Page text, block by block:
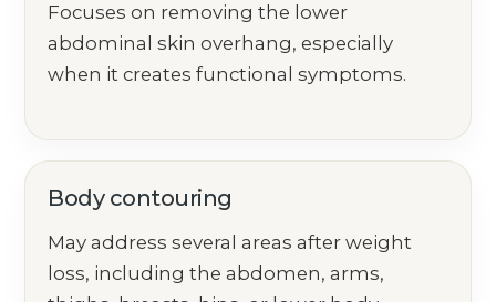
Focuses on removing the lower
abdominal skin overhang, especially
when it creates functional symptoms.
Body contouring
May address several areas after weight
loss, including the abdomen, arms,